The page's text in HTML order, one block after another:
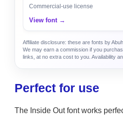
Commercial-use license
View font →
Affiliate disclosure: these are fonts by
We may earn a commission if you
links, at no extra cost to you. Availability
Perfect for use
The Inside Out font works